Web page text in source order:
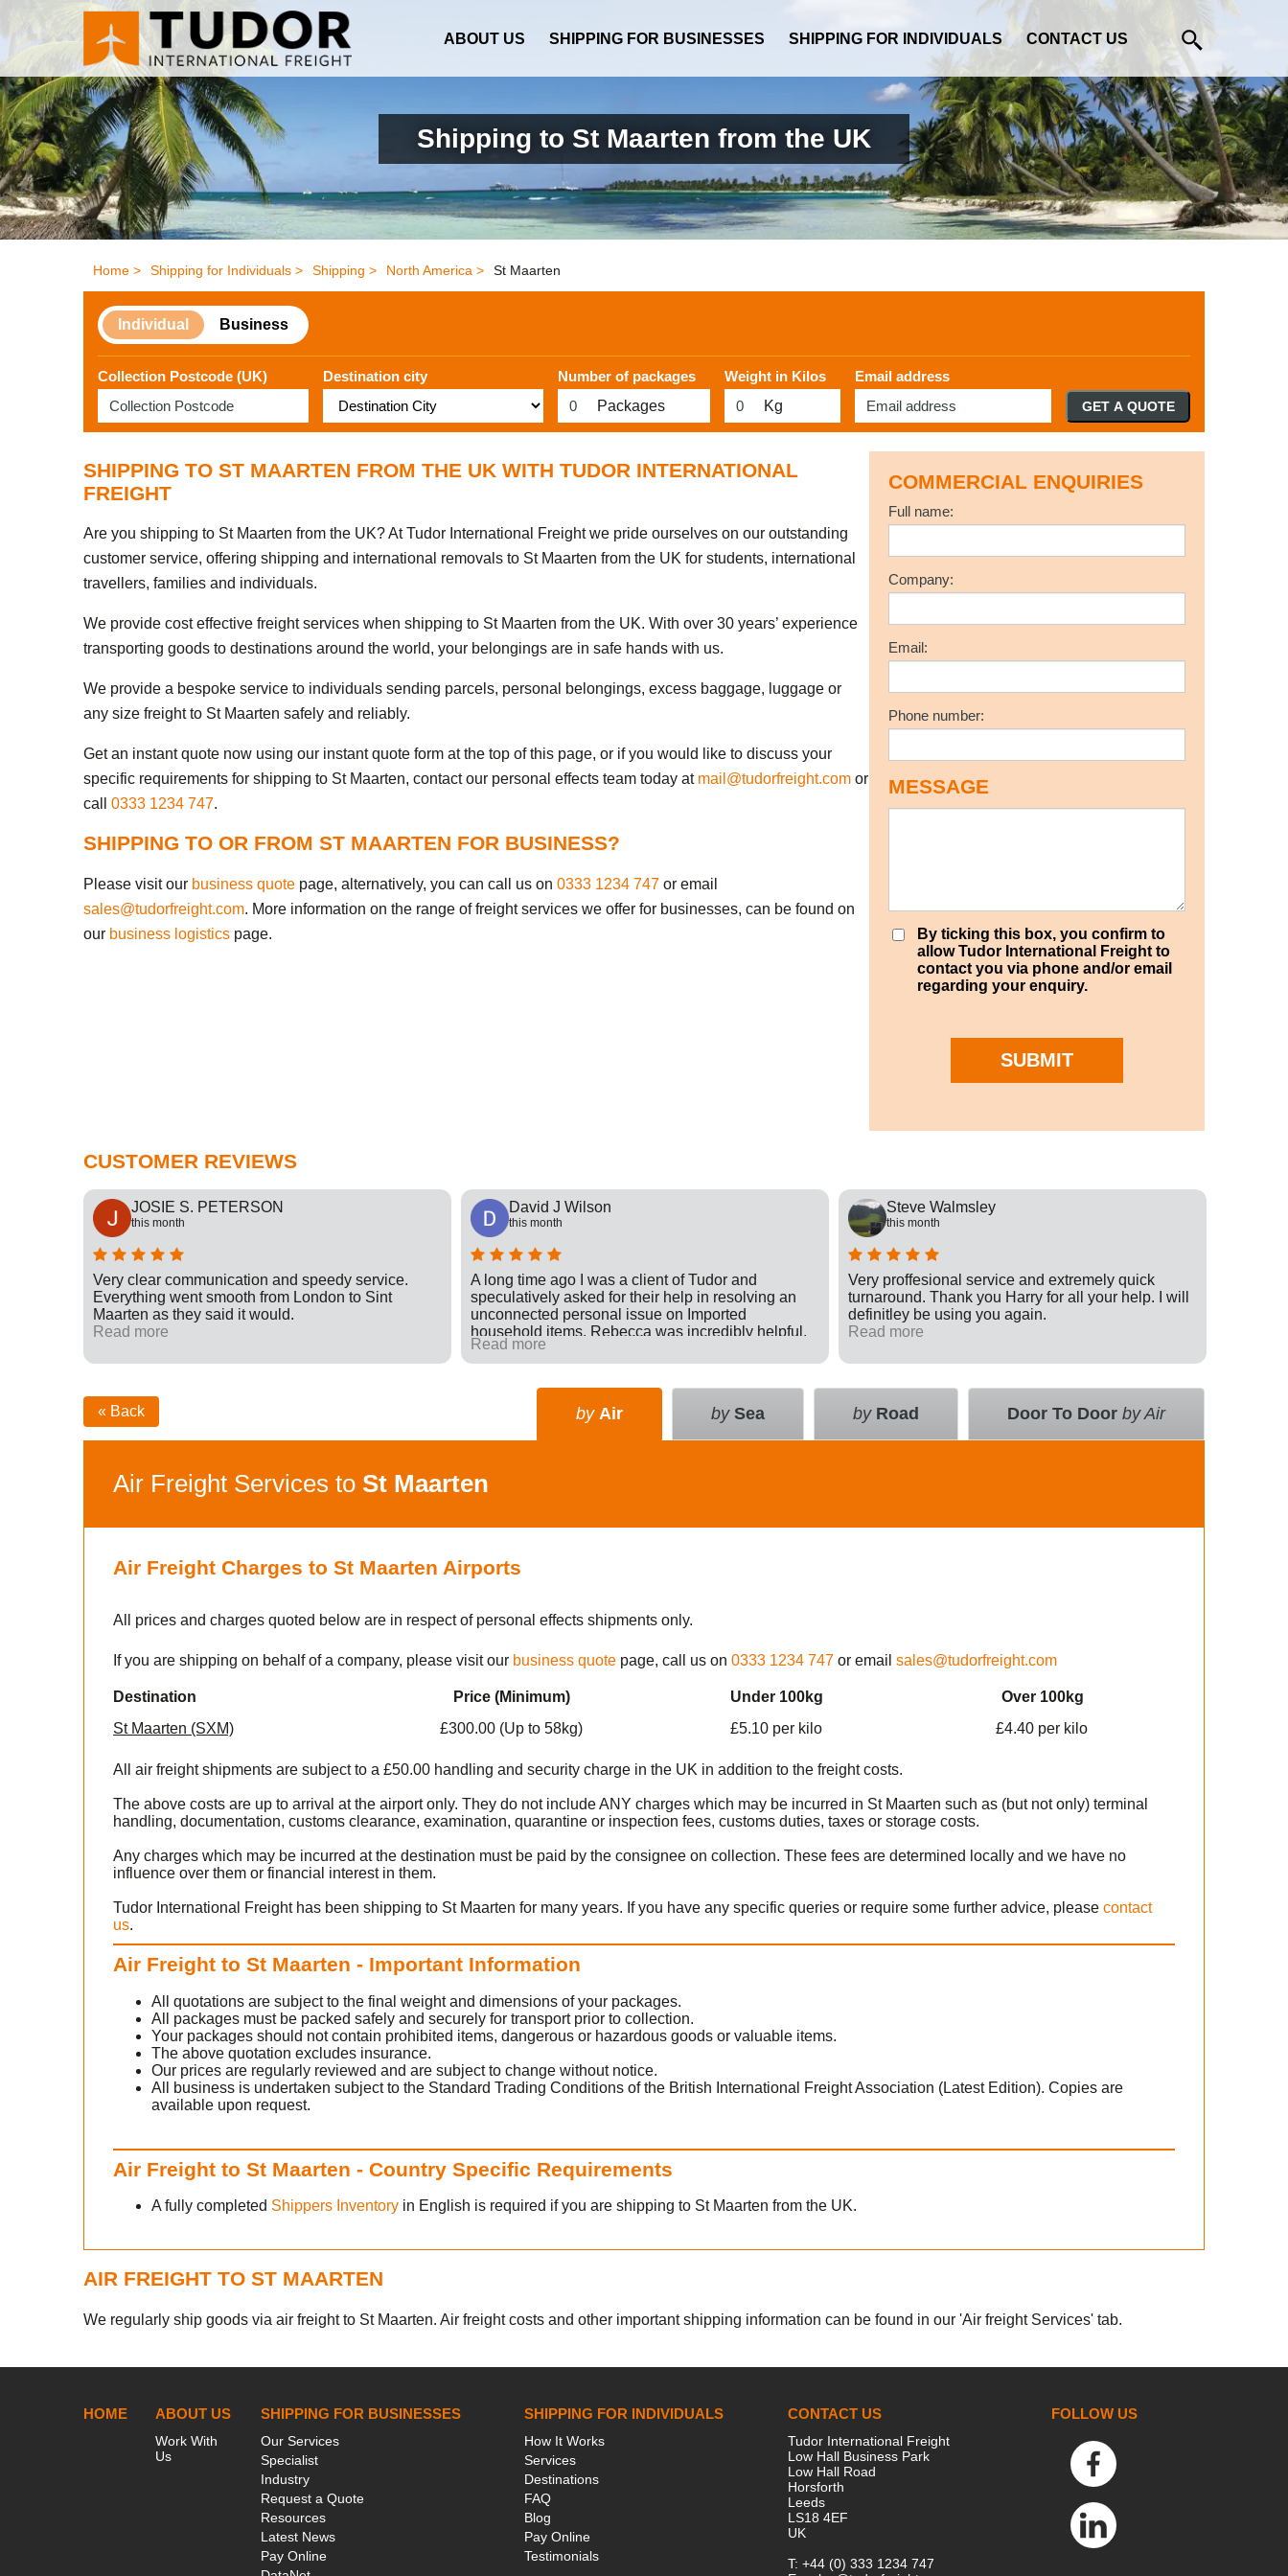
ABOUT US SHIPPING FOR BUSINESSES SHIPPING FOR INDIVIDUALS CONTACT US
Shipping to St Maarten from the UK
Home > Shipping for Individuals > Shipping > North America > St Maarten
Individual Business
Collection Postcode (UK) Destination city
Number of packages
Packages
Weight in Kilos
Kg
Email address
GET A QUOTE
SHIPPING TO ST MAARTEN FROM THE UK WITH TUDOR INTERNATIONAL
FREIGHT
Are you shipping to St Maarten from the UK? At Tudor International Freight we pride ourselves on our outstanding
customer service, offering shipping and international removals to St Maarten from the UK for students, international
travellers, families and individuals.
We provide cost effective freight services when shipping to St Maarten from the UK. With over 30 years’ experience
transporting goods to destinations around the world, your belongings are in safe hands with us.
We provide a bespoke service to individuals sending parcels, personal belongings, excess baggage, luggage or
any size freight to St Maarten safely and reliably.
Get an instant quote now using our instant quote form at the top of this page, or if you would like to discuss your
specific requirements for shipping to St Maarten, contact our personal effects team today at mail@tudorfreight.com or
call 0333 1234 747.
SHIPPING TO OR FROM ST MAARTEN FOR BUSINESS?
Please visit our business quote page, alternatively, you can call us on 0333 1234 747 or email
sales@tudorfreight.com. More information on the range of freight services we offer for businesses, can be found on
our business logistics page.
COMMERCIAL ENQUIRIES
Full name:
Company:
Email:
Phone number:
MESSAGE
By ticking this box, you confirm to
allow Tudor International Freight to
contact you via phone and/or email
regarding your enquiry.
SUBMIT
CUSTOMER REVIEWS
JOSIE S. PETERSON
this month
Very clear communication and speedy service.
Everything went smooth from London to Sint
Maarten as they said it would.
Read more
David J Wilson
this month
A long time ago I was a client of Tudor and
speculatively asked for their help in resolving an
unconnected personal issue on Imported
household items. Rebecca was incredibly helpful,
giving advice and sending e-mails on my behalf
with the result that a difficult situation was resolved
in my favour. There was nothing in it for Tudor just a
someone. Great company.
Read more
Steve Walmsley
this month
Very proffesional service and extremely quick
turnaround. Thank you Harry for all your help. I will
definitley be using you again.
Read more
« Back Door To Door by Air
by Road
by Sea
by Air
Air Freight Services to St Maarten
Air Freight Charges to St Maarten Airports
All prices and charges quoted below are in respect of personal effects shipments only.
If you are shipping on behalf of a company, please visit our business quote page, call us on 0333 1234 747 or email sales@tudorfreight.com
Destination Price (Minimum) Under 100kg
Over 100kg
St Maarten (SXM)
£300.00 (Up to 58kg) £5.10 per kilo £4.40 per kilo
All air freight shipments are subject to a £50.00 handling and security charge in the UK in addition to the freight costs.
The above costs are up to arrival at the airport only. They do not include ANY charges which may be incurred in St Maarten such as (but not only) terminal
handling, documentation, customs clearance, examination, quarantine or inspection fees, customs duties, taxes or storage costs.
Any charges which may be incurred at the destination must be paid by the consignee on collection. These fees are determined locally and we have no
influence over them or financial interest in them.
Tudor International Freight has been shipping to St Maarten for many years. If you have any specific queries or require some further advice, please contact
us.
Air Freight to St Maarten - Important Information
All quotations are subject to the final weight and dimensions of your packages.
All packages must be packed safely and securely for transport prior to collection.
Your packages should not contain prohibited items, dangerous or hazardous goods or valuable items.
The above quotation excludes insurance.
Our prices are regularly reviewed and are subject to change without notice.
All business is undertaken subject to the Standard Trading Conditions of the British International Freight Association (Latest Edition). Copies are
available upon request.
Air Freight to St Maarten - Country Specific Requirements
A fully completed Shippers Inventory in English is required if you are shipping to St Maarten from the UK.
AIR FREIGHT TO ST MAARTEN
We regularly ship goods via air freight to St Maarten. Air freight costs and other important shipping information can be found in our 'Air freight Services' tab.
HOME ABOUT US
Work With
Us
SHIPPING FOR BUSINESSES
Our Services
Specialist
Industry
Request a Quote
Resources
Latest News
Pay Online
SHIPPING FOR INDIVIDUALS
How It Works
Services
Destinations
FAQ
Blog
Pay Online
Testimonials
CONTACT US
Tudor International Freight
Low Hall Business Park
Low Hall Road
Horsforth
Leeds
LS18 4EF
UK
T: +44 (0) 333 1234 747
FOLLOW US